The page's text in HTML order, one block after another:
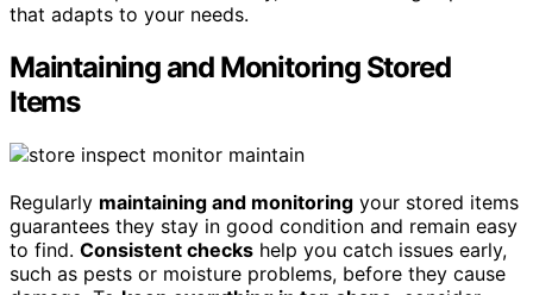
that adapts to your needs.
Maintaining and Monitoring Stored
Items
Regularly maintaining and monitoring your stored items
guarantees they stay in good condition and remain easy
to find. Consistent checks help you catch issues early,
such as pests or moisture problems, before they cause